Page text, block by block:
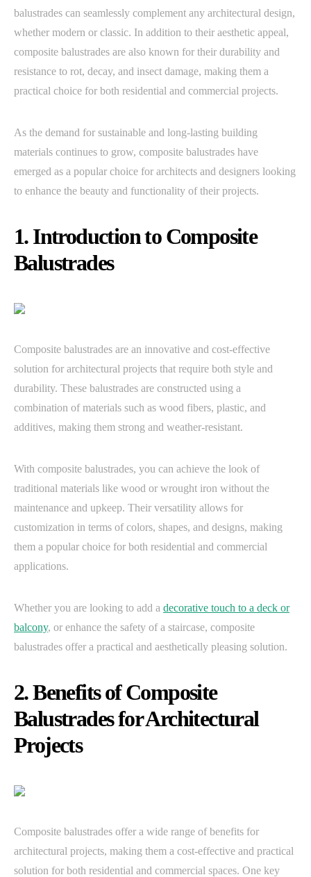
balustrades can seamlessly complement any architectural design,
whether modern or classic. In addition to their aesthetic appeal,
composite balustrades are also known for their durability and
resistance to rot, decay, and insect damage, making them a
practical choice for both residential and commercial projects.
As the demand for sustainable and long-lasting building
materials continues to grow, composite balustrades have
emerged as a popular choice for architects and designers looking
to enhance the beauty and functionality of their projects.
1. Introduction to Composite
Balustrades
Composite balustrades are an innovative and cost-effective
solution for architectural projects that require both style and
durability. These balustrades are constructed using a
combination of materials such as wood fibers, plastic, and
additives, making them strong and weather-resistant.
With composite balustrades, you can achieve the look of
traditional materials like wood or wrought iron without the
maintenance and upkeep. Their versatility allows for
customization in terms of colors, shapes, and designs, making
them a popular choice for both residential and commercial
applications.
Whether you are looking to add a decorative touch to a deck or
balcony, or enhance the safety of a staircase, composite
balustrades offer a practical and aesthetically pleasing solution.
2. Benefits of Composite
Balustrades for Architectural
Projects
Composite balustrades offer a wide range of benefits for
architectural projects, making them a cost-effective and practical
solution for both residential and commercial spaces. One key